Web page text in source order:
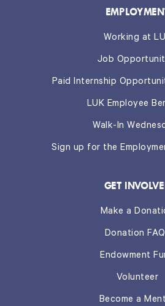
Working at
Job
Paid Internship
LUK Employee
Walk-In
Sign up for the
GET
Make a
Donation
Endowment
Volunteer
Become a